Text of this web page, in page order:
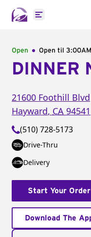
Open main
Open Open til 3:00AM
DINNER
21600 Foothill Blvd
Hayward, CA 94541
(510) 728-5173
Drive-Thru
Delivery
Start Your Order
Download The